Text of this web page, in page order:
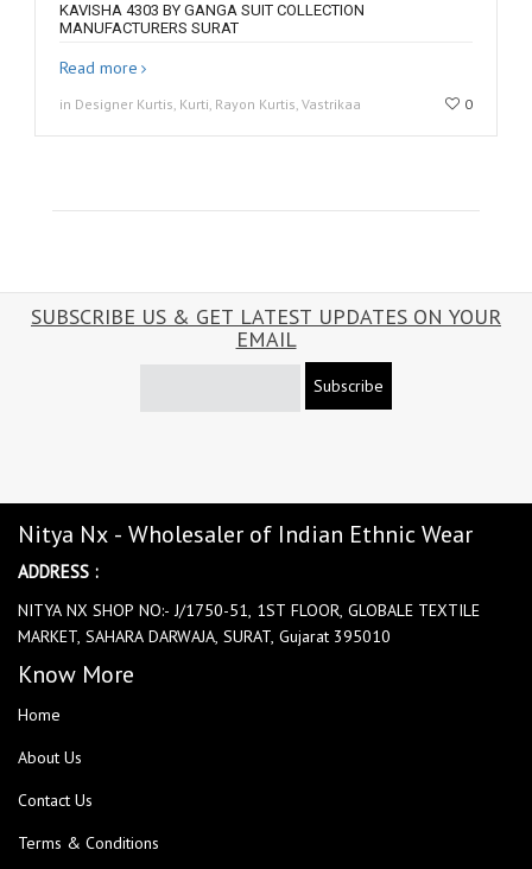
KAVISHA 4303 BY GANGA SUIT COLLECTION
MANUFACTURERS SURAT
Read more
in Designer Kurtis, Kurti, Rayon Kurtis, Vastrikaa 0
SUBSCRIBE US & GET LATEST UPDATES ON YOUR
EMAIL
Subscribe
Nitya Nx - Wholesaler of Indian Ethnic Wear
ADDRESS :
NITYA NX SHOP NO:- J/1750-51, 1ST FLOOR, GLOBALE TEXTILE
MARKET, SAHARA DARWAJA, SURAT, Gujarat 395010
Know More
Home
About Us
Contact Us
Terms & Conditions